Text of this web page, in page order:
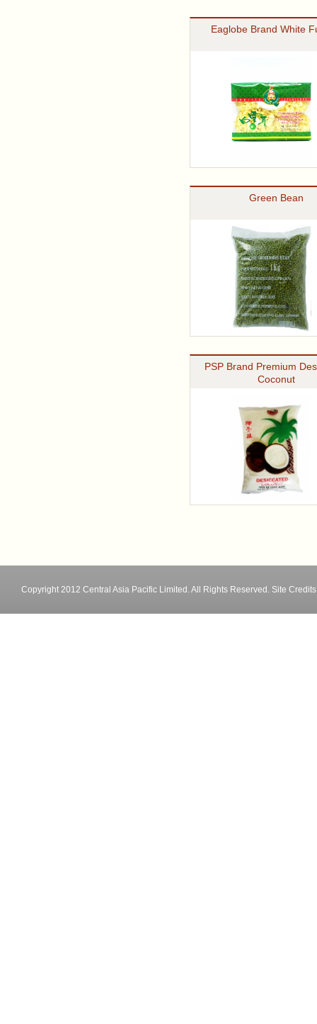
Eaglobe Brand White
Green Bean
PSP Brand Premium
Coconut
Copyright 2012 Central Asia Pacific Limited. All Rights Reserved. Site Credits